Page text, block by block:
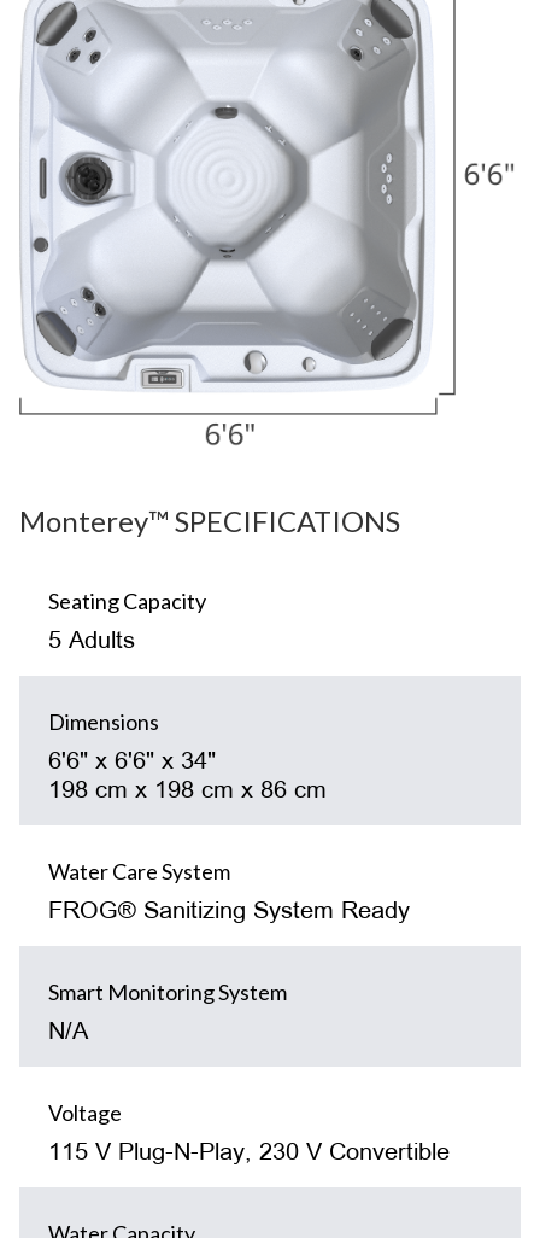
Monterey™ SPECIFICATIONS
Seating Capacity
5 Adults
Dimensions
6'6" x 6'6" x 34"
198 cm x 198 cm x 86 cm
Water Care System
FROG® Sanitizing System Ready
Smart Monitoring System
N/A
Voltage
115 V Plug-N-Play, 230 V Convertible